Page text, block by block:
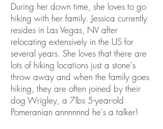
During her down time, she loves to go
hiking with her family. Jessica currently
resides in Las Vegas, NV after
relocating extensively in the US for
several years. She loves that there are
lots of hiking locations just a stone's
throw away and when the family goes
hiking, they are often joined by their
dog Wrigley, a 7lbs 5-year-old
Pomeranian annnnnnd he's a talker!